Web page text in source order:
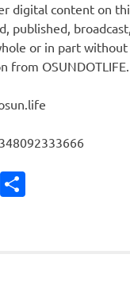
digital content on
published,
or in part without
from OSUNDOTLIFE.
WhatsApp